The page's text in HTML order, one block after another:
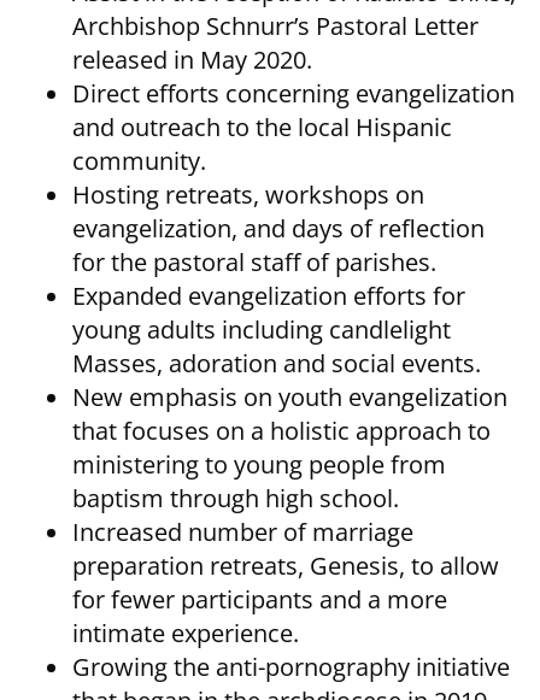
Archbishop Schnurr’s Pastoral Letter
released in May 2020.
Direct efforts concerning evangelization
and outreach to the local Hispanic
community.
Hosting retreats, workshops on
evangelization, and days of reflection
for the pastoral staff of parishes.
Expanded evangelization efforts for
young adults including candlelight
Masses, adoration and social events.
New emphasis on youth evangelization
that focuses on a holistic approach to
ministering to young people from
baptism through high school.
Increased number of marriage
preparation retreats, Genesis, to allow
for fewer participants and a more
intimate experience.
Growing the anti-pornography initiative